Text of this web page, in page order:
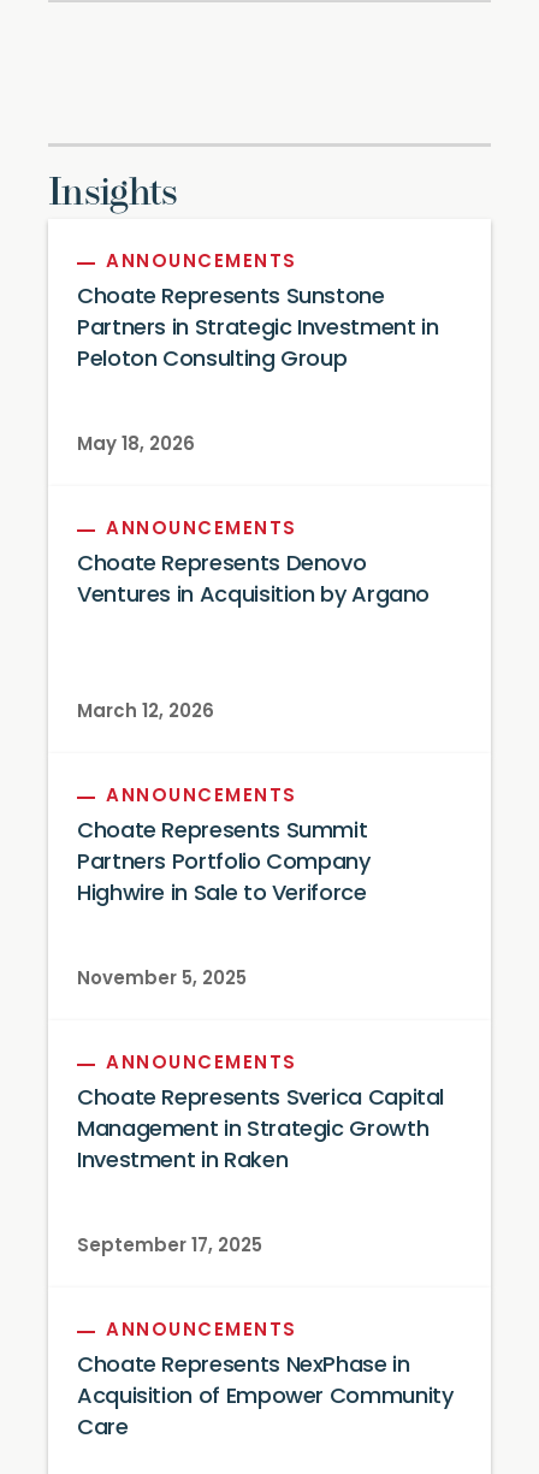
Insights
ANNOUNCEMENTS
Choate Represents Sunstone
Partners in Strategic Investment in
Peloton Consulting Group
May 18, 2026
ANNOUNCEMENTS
Choate Represents Denovo
Ventures in Acquisition by Argano
March 12, 2026
ANNOUNCEMENTS
Choate Represents Summit
Partners Portfolio Company
Highwire in Sale to Veriforce
November 5, 2025
ANNOUNCEMENTS
Choate Represents Sverica Capital
Management in Strategic Growth
Investment in Raken
September 17, 2025
ANNOUNCEMENTS
Choate Represents NexPhase in
Acquisition of Empower Community
Care